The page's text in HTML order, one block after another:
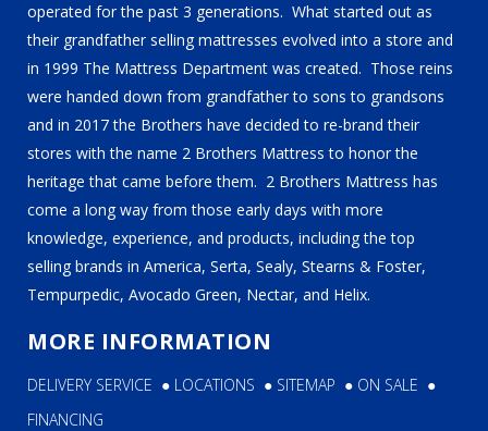
operated for the past 3 generations. What started out as
their grandfather selling mattresses evolved into a store and
in 1999 The Mattress Department was created. Those reins
were handed down from grandfather to sons to grandsons
and in 2017 the Brothers have decided to re-brand their
stores with the name 2 Brothers Mattress to honor the
heritage that came before them. 2 Brothers Mattress has
come a long way from those early days with more
knowledge, experience, and products, including the top
selling brands in America, Serta, Sealy, Stearns & Foster,
Tempurpedic, Avocado Green, Nectar, and Helix.
MORE INFORMATION
DELIVERY SERVICE ● LOCATIONS ● SITEMAP ● ON SALE ●
FINANCING